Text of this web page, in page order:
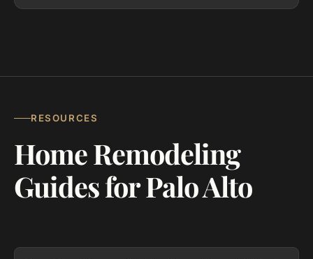
RESOURCES
Home Remodeling
Guides for Palo Alto